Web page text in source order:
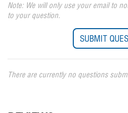
Note: We will only use your email to
to your question.
There are currently no questions